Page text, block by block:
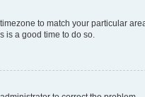
to match your particular
is a good time to do so.